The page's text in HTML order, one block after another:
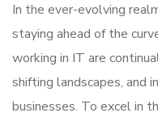
In the ever-evolving
staying ahead of the
working in IT are
shifting landscapes, and
businesses. To excel in